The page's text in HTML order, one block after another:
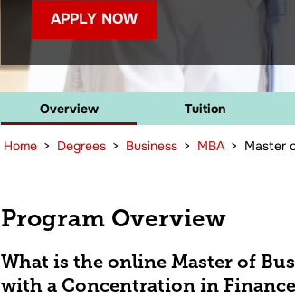
APPLY NOW
Overview Tuition
Home > Degrees > Business > MBA > Master
Program Overview
What is the online Master of
with a Concentration in